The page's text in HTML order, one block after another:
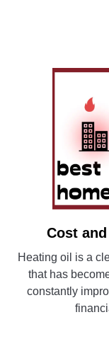
Cost
Heating oil is a
that has
constantly